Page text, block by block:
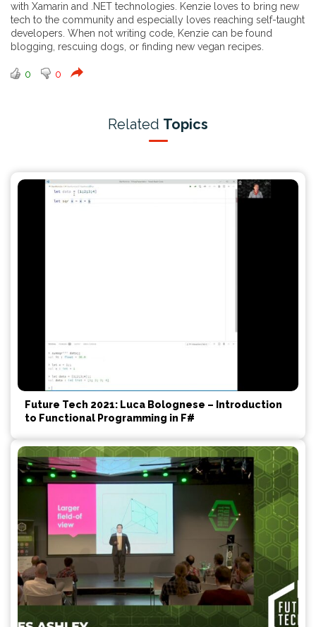
with Xamarin and .NET technologies. Kenzie loves to bring new
tech to the community and especially loves reaching self-taught
developers. When not writing code, Kenzie can be found
blogging, rescuing dogs, or finding new vegan recipes.
0 0
Related Topics
Future Tech 2021: Luca Bolognese – Introduction
to Functional Programming in F#